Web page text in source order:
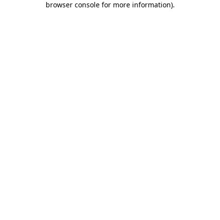
browser console for more information).